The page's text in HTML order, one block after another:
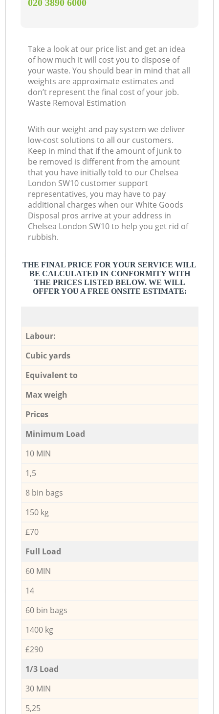
‎020 3890 6000
Take a look at our price list and get an idea
of how much it will cost you to dispose of
your waste. You should bear in mind that all
weights are approximate estimates and
don’t represent the final cost of your job.
Waste Removal Estimation
With our weight and pay system we deliver
low-cost solutions to all our customers.
Keep in mind that if the amount of junk to
be removed is different from the amount
that you have initially told to our Chelsea
London SW10 customer support
representatives, you may have to pay
additional charges when our White Goods
Disposal pros arrive at your address in
Chelsea London SW10 to help you get rid of
rubbish.
THE FINAL PRICE FOR YOUR SERVICE WILL
BE CALCULATED IN CONFORMITY WITH
THE PRICES LISTED BELOW. WE WILL
OFFER YOU A FREE ONSITE ESTIMATE:
Labour:
Cubic yards
Equivalent to
Max weigh
Prices
Minimum Load
10 MIN
1,5
8 bin bags
150 kg
£70
Full Load
60 MIN
14
60 bin bags
1400 kg
£290
1/3 Load
30 MIN
5,25